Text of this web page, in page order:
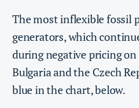
The most inflexible fossil
generators, which
during negative pricing
Bulgaria and the Czech
blue in the chart, below.